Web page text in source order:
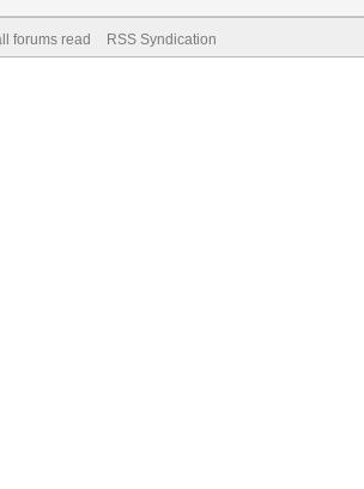
forums read RSS Syndication